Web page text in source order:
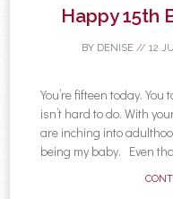
Happy 15th
BY DENISE // 12
You’re fifteen today.
isn’t hard to do. With
are inching into
being my baby. Even